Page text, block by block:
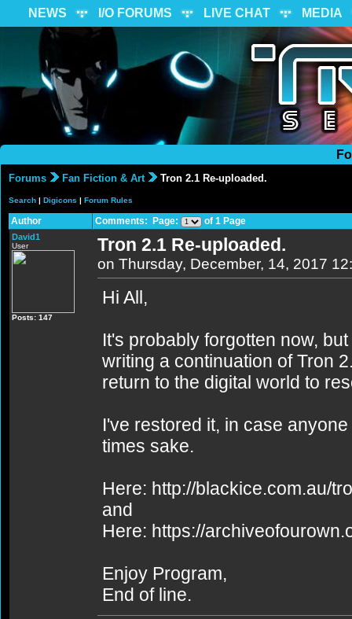
NEWS I/O FORUMS LIVE CHAT MEDIA
Forums Fan Fiction & Art Tron 2.1 Re-uploaded.
Search | Digicons | Forum Rules
Author Comments: Page: of 1 Page
David1
User
Posts: 147
Tron 2.1 Re-uploaded.
on Thursday, December, 14, 2017
Hi All,
It's probably forgotten now,
writing a continuation of Tron
return to the digital world to
I've restored it, in case
times sake.
Here: http://blackice.com.au/
and
Here: https://
Enjoy Program,
End of line.